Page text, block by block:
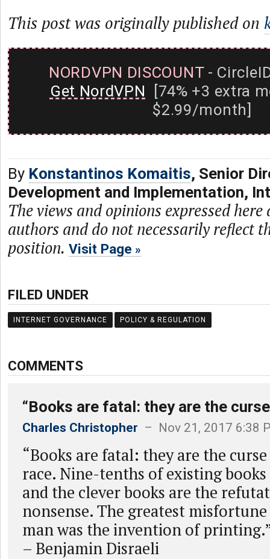
This post was originally published on
NORDVPN DISCOUNT-
Get NordVPN [74% +3 extra
$2.99/month]
By Konstantinos Komaitis, Senior
Development and Implementation,
The views and opinions expressed here
authors and do not necessarily reflect
position. Visit Page
FILED UNDER
INTERNET GOVERNANCE POLICY & REGULATION
COMMENTS
“Books are fatal: they are the curse
Charles Christopher – Nov 21, 2017 6:38
“Books are fatal: they are the
race. Nine-tenths of existing books
and the clever books are the
nonsense. The greatest
man was the invention of
– Benjamin Disraeli